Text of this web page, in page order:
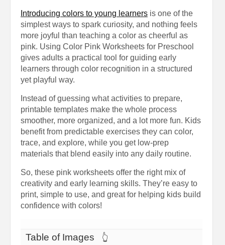
Introducing colors to young learners is one of the
simplest ways to spark curiosity, and nothing feels
more joyful than teaching a color as cheerful as
pink. Using Color Pink Worksheets for Preschool
gives adults a practical tool for guiding early
learners through color recognition in a structured
yet playful way.
Instead of guessing what activities to prepare,
printable templates make the whole process
smoother, more organized, and a lot more fun. Kids
benefit from predictable exercises they can color,
trace, and explore, while you get low-prep
materials that blend easily into any daily routine.
So, these pink worksheets offer the right mix of
creativity and early learning skills. They’re easy to
print, simple to use, and great for helping kids build
confidence with colors!
Table of Images 👆